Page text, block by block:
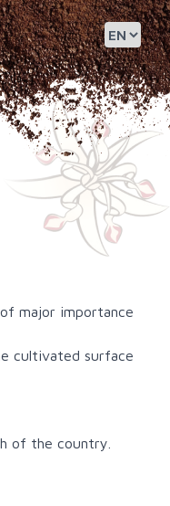
major importance
cultivated surface
of the country.